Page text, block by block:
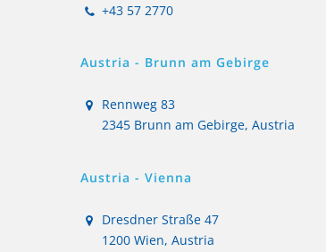
+43 57 2770
Austria - Brunn am Gebirge
Rennweg 83
2345 Brunn am Gebirge, Austria
Austria - Vienna
Dresdner Straße 47
1200 Wien, Austria